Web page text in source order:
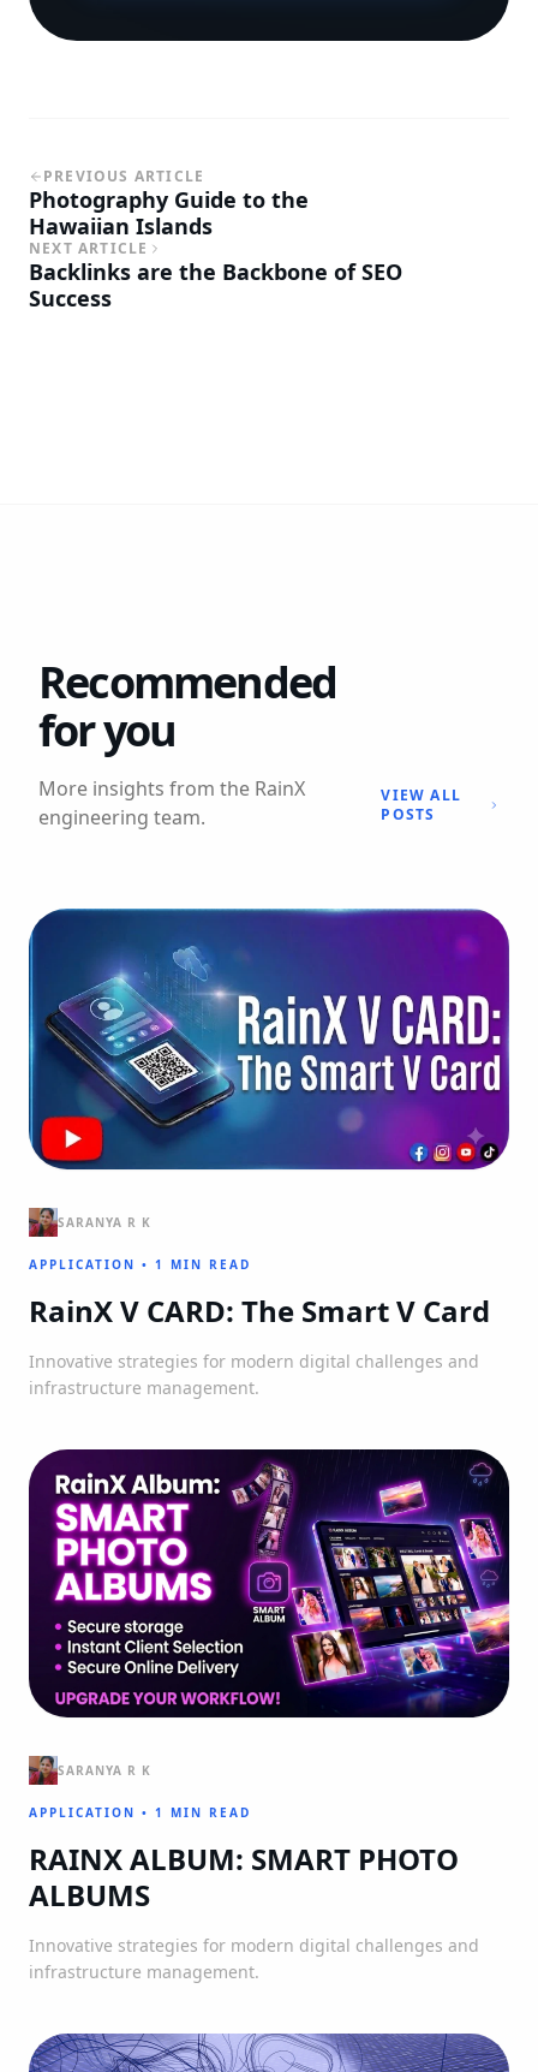
PREVIOUS ARTICLE
Photography Guide to the
Hawaiian Islands
NEXT ARTICLE
Backlinks are the Backbone of SEO
Success
Recommended
for you
More insights from the RainX
engineering team.
VIEW ALL
POSTS
SARANYA R K
APPLICATION • 1 MIN READ
RainX V CARD: The Smart V Card
Innovative strategies for modern digital challenges and
infrastructure management.
SARANYA R K
APPLICATION • 1 MIN READ
RAINX ALBUM: SMART PHOTO
ALBUMS
Innovative strategies for modern digital challenges and
infrastructure management.